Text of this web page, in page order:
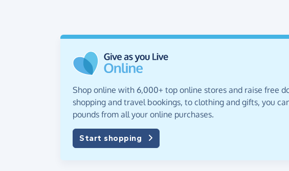
Shop online with 6,000+ top online stores and raise free
shopping and travel bookings, to clothing and gifts, you
pounds from all your online purchases.
Start shopping